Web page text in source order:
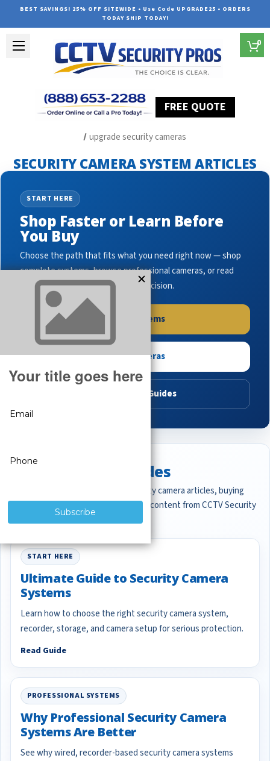
BEST SAVINGS! 25% OFF SITEWIDE • Use Code UPGRADE25 • ORDERS
TODAY SHIP TODAY!
FREE QUOTE
0
upgrade security cameras
SECURITY CAMERA SYSTEM ARTICLES
START HERE
Shop Faster or Learn Before
You Buy
Choose the path that fits what you need right now — shop
complete systems, browse professional cameras, or read
buying guides to make the right decision.
Shop Systems
Shop Cameras
Read Buying Guides
Featured CCTV Guides
Start with the most important security camera articles, buying
guides, and professional surveillance content from CCTV Security
START HERE
Ultimate Guide to Security Camera
Systems
Learn how to choose the right security camera system,
recorder, storage, and camera setup for serious protection.
Read Guide
PROFESSIONAL SYSTEMS
Why Professional Security Camera
Systems Are Better
See why wired, recorder-based security camera systems